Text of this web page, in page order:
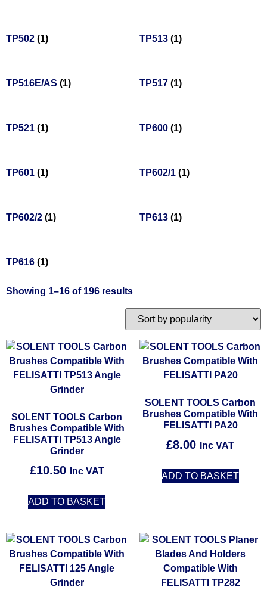
TP502 (1) TP513 (1)
TP516E/AS (1) TP517 (1)
TP521 (1) TP600 (1)
TP601 (1) TP602/1 (1)
TP602/2 (1) TP613 (1)
TP616 (1)
Showing 1–16 of 196 results
SOLENT TOOLS Carbon
Brushes Compatible With
FELISATTI TP513 Angle
Grinder
£10.50 Inc VAT
ADD TO BASKET
SOLENT TOOLS Carbon
Brushes Compatible With
FELISATTI PA20
£8.00 Inc VAT
ADD TO BASKET